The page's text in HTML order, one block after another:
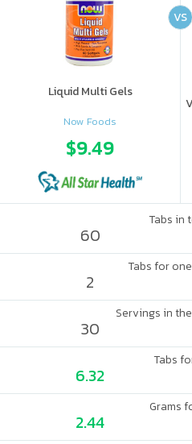
Liquid Multi Gels
Now Foods
$9.49
VS
Tabs in
60
Tabs for
2
Servings in
30
Tabs
6.32
Grams
2.44